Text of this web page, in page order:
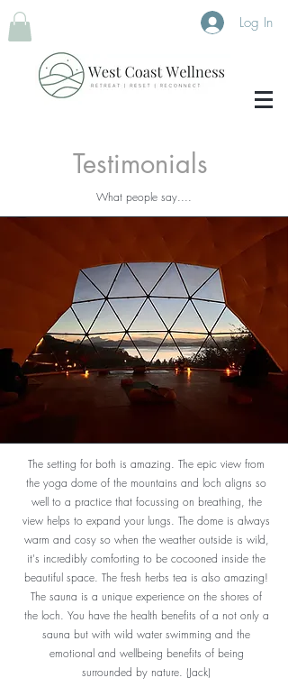
Log In
Testimonials
What people say....
The setting for both is amazing. The epic view from
the yoga dome of the mountains and loch aligns so
well to a practice that focussing on breathing, the
view helps to expand your lungs. The dome is always
warm and cosy so when the weather outside is wild,
it's incredibly comforting to be cocooned inside the
beautiful space. The fresh herbs tea is also amazing!
The sauna is a unique experience on the shores of
the loch. You have the health benefits of a not only a
sauna but with wild water swimming and the
emotional and wellbeing benefits of being
surrounded by nature. (Jack)